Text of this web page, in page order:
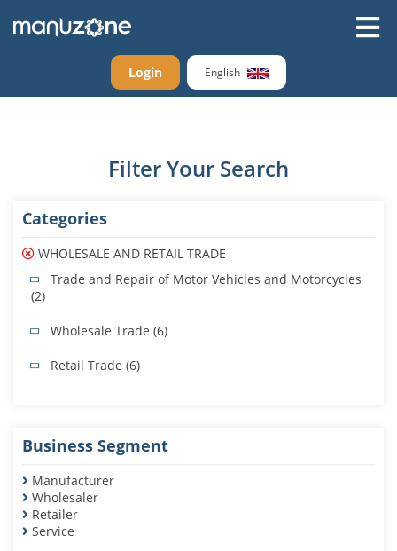
Login English
Filter Your Search
Categories
WHOLESALE AND RETAIL TRADE
Trade and Repair of Motor Vehicles and Motorcycles
(2)
Wholesale Trade (6)
Retail Trade (6)
Business Segment
Manufacturer
Wholesaler
Retailer
Service